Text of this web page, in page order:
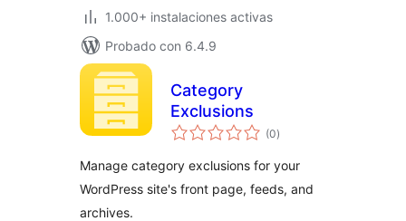
1.000+ instalaciones activas
Probado con 6.4.9
Category
Exclusions
(0total
de
)
Manage category exclusions for your
WordPress site's front page, feeds, and
archives.